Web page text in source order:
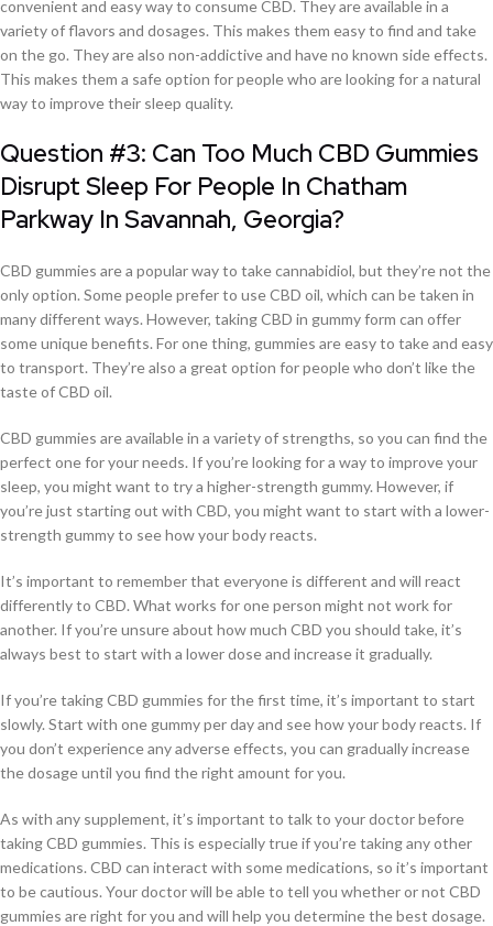
convenient and easy way to consume CBD. They are available in a
variety of flavors and dosages. This makes them easy to find and take
on the go. They are also non-addictive and have no known side effects.
This makes them a safe option for people who are looking for a natural
way to improve their sleep quality.
Question #3: Can Too Much CBD Gummies
Disrupt Sleep For People In Chatham
Parkway In Savannah, Georgia?
CBD gummies are a popular way to take cannabidiol, but they’re not the
only option. Some people prefer to use CBD oil, which can be taken in
many different ways. However, taking CBD in gummy form can offer
some unique benefits. For one thing, gummies are easy to take and easy
to transport. They’re also a great option for people who don’t like the
taste of CBD oil.
CBD gummies are available in a variety of strengths, so you can find the
perfect one for your needs. If you’re looking for a way to improve your
sleep, you might want to try a higher-strength gummy. However, if
you’re just starting out with CBD, you might want to start with a lower-
strength gummy to see how your body reacts.
It’s important to remember that everyone is different and will react
differently to CBD. What works for one person might not work for
another. If you’re unsure about how much CBD you should take, it’s
always best to start with a lower dose and increase it gradually.
If you’re taking CBD gummies for the first time, it’s important to start
slowly. Start with one gummy per day and see how your body reacts. If
you don’t experience any adverse effects, you can gradually increase
the dosage until you find the right amount for you.
As with any supplement, it’s important to talk to your doctor before
taking CBD gummies. This is especially true if you’re taking any other
medications. CBD can interact with some medications, so it’s important
to be cautious. Your doctor will be able to tell you whether or not CBD
gummies are right for you and will help you determine the best dosage.